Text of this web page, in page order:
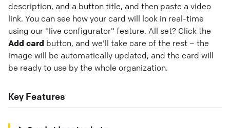
description, and a button title, and then paste a video
link. You can see how your card will look in real-time
using our "live configurator" feature. All set? Click the
Add card button, and we'll take care of the rest – the
image will be automatically updated, and the card will
be ready to use by the whole organization.
Key Features